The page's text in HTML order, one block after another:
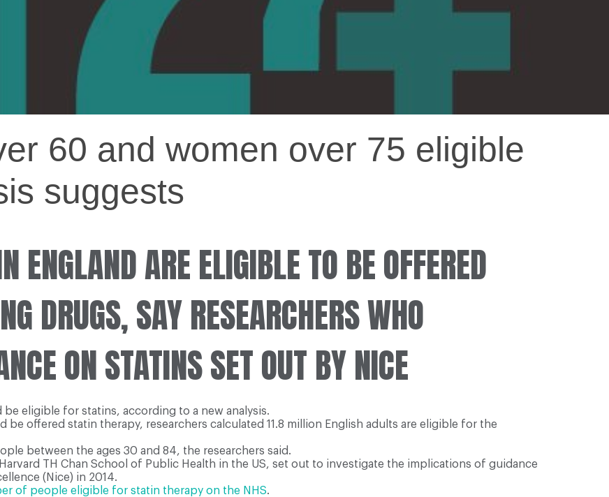
60 and women over 75 eligible
suggests
ARE ELIGIBLE TO BE OFFERED
DRUGS, SAY RESEARCHERS WHO
ON STATINS SET OUT BY NICE
eligible for statins, according to a new analysis.
offered statin therapy, researchers calculated 11.8 million English adults are eligible for the
between the ages 30 and 84, the researchers said.
TH Chan School of Public Health in the US, set out to investigate the implications of guidance
(Nice) in 2014.
of people eligible for statin therapy on the NHS.